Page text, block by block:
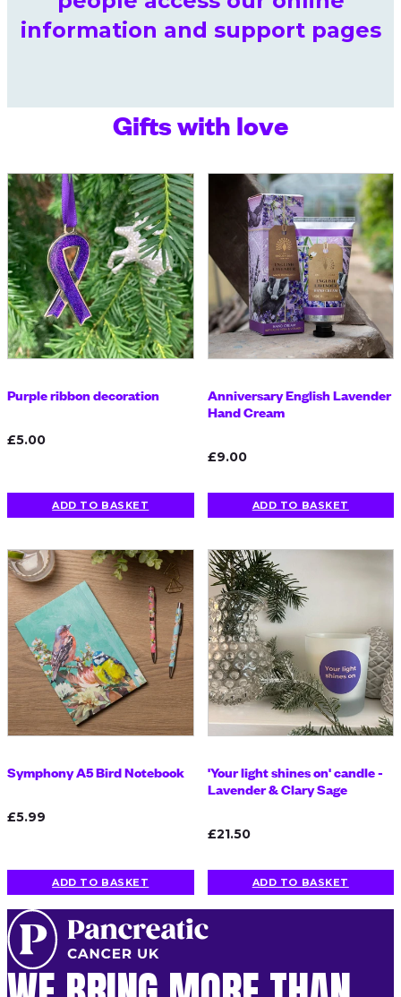
information and support pages
Gifts with love
Purple ribbon decoration
£5.00
ADD TO BASKET
Anniversary English Lavender
Hand Cream
£9.00
ADD TO BASKET
Symphony A5 Bird Notebook
£5.99
ADD TO BASKET
'Your light shines on' candle -
Lavender & Clary Sage
£21.50
ADD TO BASKET